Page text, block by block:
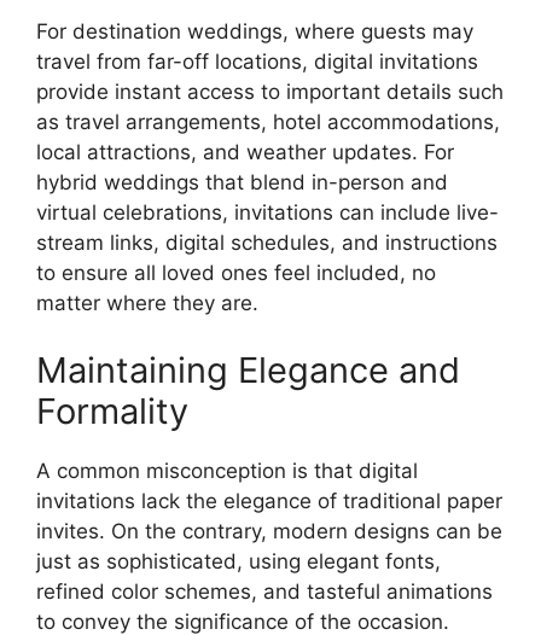
For destination weddings, where guests may
travel from far-off locations, digital invitations
provide instant access to important details such
as travel arrangements, hotel accommodations,
local attractions, and weather updates. For
hybrid weddings that blend in-person and
virtual celebrations, invitations can include live-
stream links, digital schedules, and instructions
to ensure all loved ones feel included, no
matter where they are.
Maintaining Elegance and
Formality
A common misconception is that digital
invitations lack the elegance of traditional paper
invites. On the contrary, modern designs can be
just as sophisticated, using elegant fonts,
refined color schemes, and tasteful animations
to convey the significance of the occasion.